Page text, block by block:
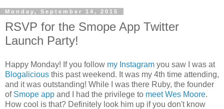
Monday, September 14, 2015
RSVP for the Smope App Twitter
Launch Party!
Happy Monday! If you follow my Instagram you saw I was at
Blogalicious this past weekend. It was my 4th time attending,
and it was outstanding! While I was there Ruby, the founder
of Smope app and I had the privilege to meet Wes Moore.
How cool is that? Definitely look him up if you don't know